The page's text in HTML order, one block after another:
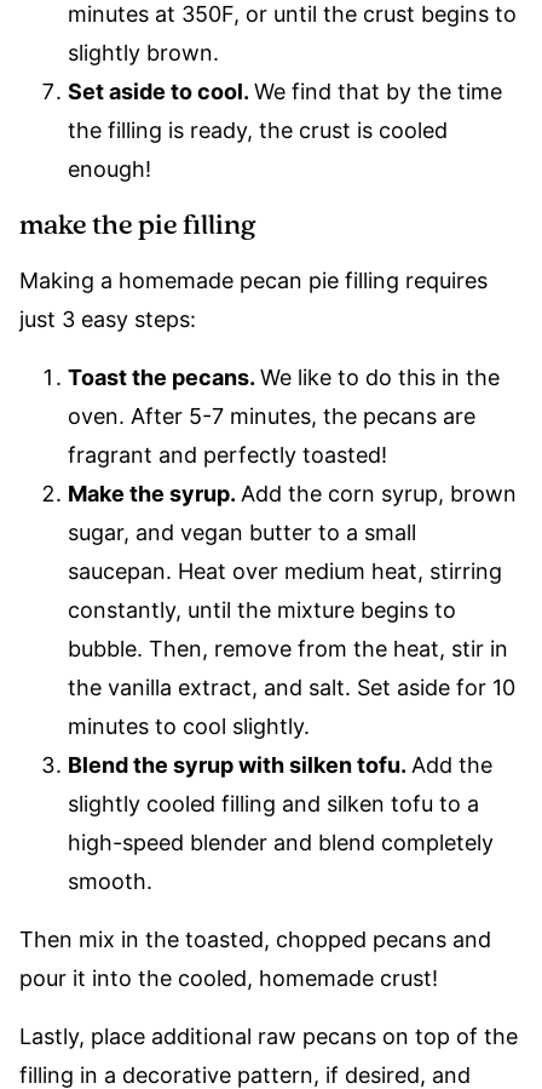
minutes at 350F, or until the crust begins to
slightly brown.
Set aside to cool. We find that by the time
the filling is ready, the crust is cooled
enough!
make the pie filling
Making a homemade pecan pie filling requires
just 3 easy steps:
Toast the pecans. We like to do this in the
oven. After 5-7 minutes, the pecans are
fragrant and perfectly toasted!
Make the syrup. Add the corn syrup, brown
sugar, and vegan butter to a small
saucepan. Heat over medium heat, stirring
constantly, until the mixture begins to
bubble. Then, remove from the heat, stir in
the vanilla extract, and salt. Set aside for 10
minutes to cool slightly.
Blend the syrup with silken tofu. Add the
slightly cooled filling and silken tofu to a
high-speed blender and blend completely
smooth.
Then mix in the toasted, chopped pecans and
pour it into the cooled, homemade crust!
Lastly, place additional raw pecans on top of the
filling in a decorative pattern, if desired, and